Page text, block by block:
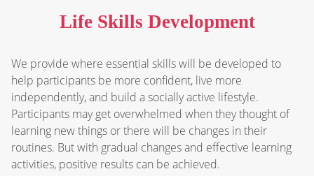
Life Skills Development
We provide where essential skills will be developed to
help participants be more confident, live more
independently, and build a socially active lifestyle.
Participants may get overwhelmed when they thought of
learning new things or there will be changes in their
routines. But with gradual changes and effective learning
activities, positive results can be achieved.